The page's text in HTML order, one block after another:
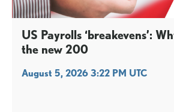
US Payrolls ‘breakevens’:
the new 200
August 5, 2026 3:22 PM UTC